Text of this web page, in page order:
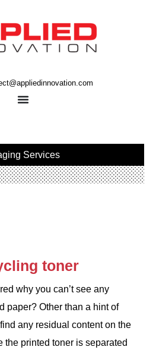
Services
toner
why you can’t see any
paper? Other than a hint of
any residual content on the
the printed toner is separated